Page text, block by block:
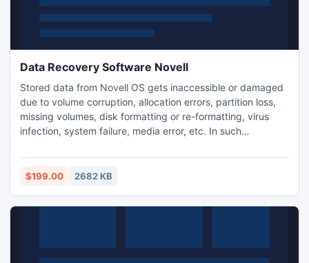
Data Recovery Software Novell
Stored data from Novell OS gets inaccessible or damaged
due to volume corruption, allocation errors, partition loss,
missing volumes, disk formatting or re-formatting, virus
infection, system failure, media error, etc. In such
like Kernel for Novell data recovery software.
$199.00 2682 KB